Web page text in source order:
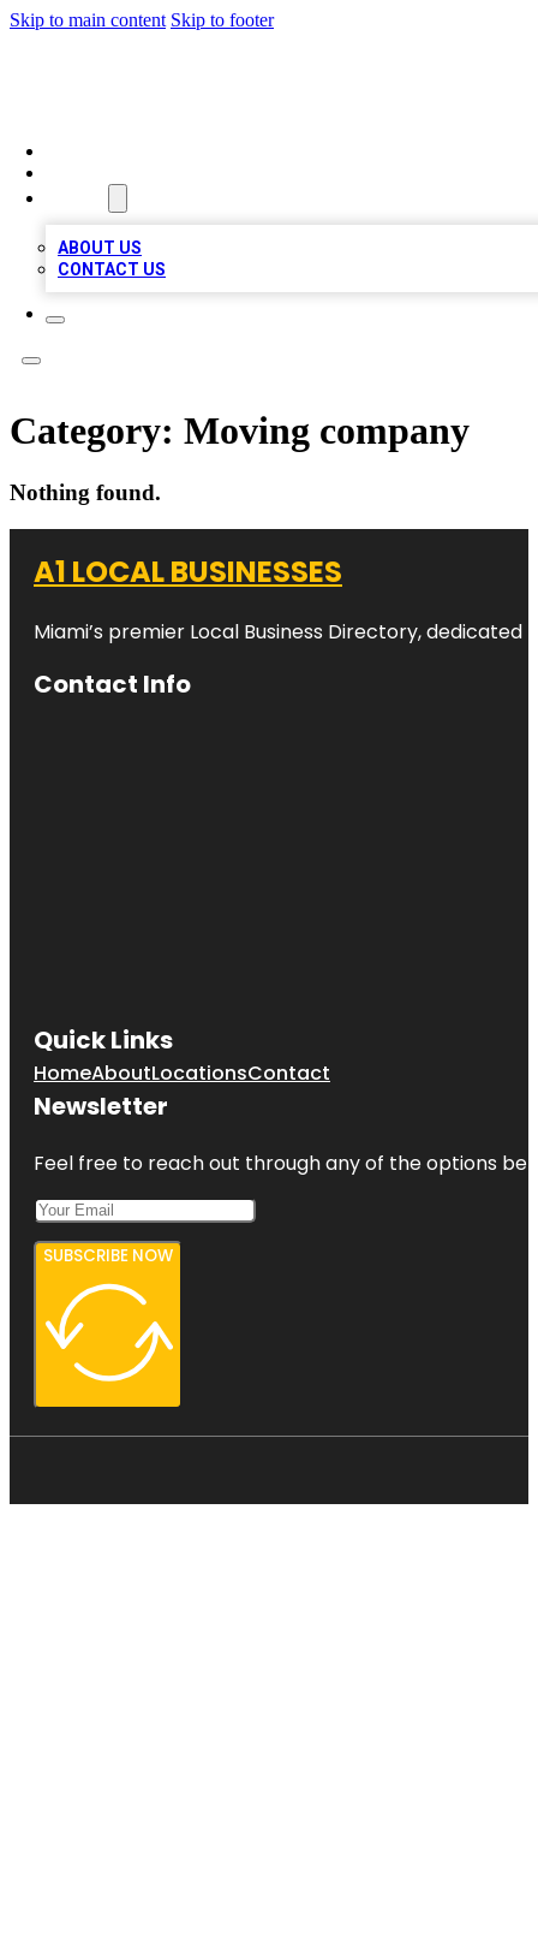
Skip to main content Skip to footer
ABOUT US
CONTACT US
Category: Moving company
Nothing found.
A1 LOCAL BUSINESSES
Miami’s premier Local Business Directory,
Contact Info
Quick Links
HomeAboutLocationsContact
Newsletter
Feel free to reach out through any of the options
SUBSCRIBE NOW